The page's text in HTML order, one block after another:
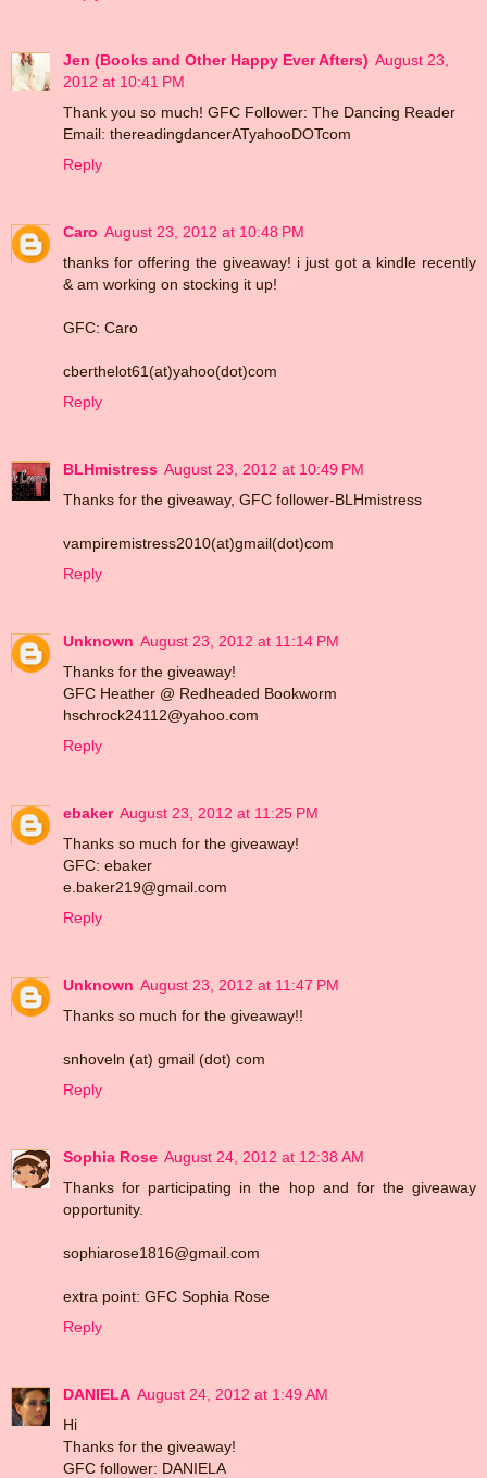
Jen (Books and Other Happy Ever Afters) August 23,
2012 at 10:41 PM
Thank you so much! GFC Follower: The Dancing Reader
Email: thereadingdancerATyahooDOTcom
Reply
Caro August 23, 2012 at 10:48 PM
thanks for offering the giveaway! i just got a kindle recently
& am working on stocking it up!
GFC: Caro
cberthelot61(at)yahoo(dot)com
Reply
BLHmistress August 23, 2012 at 10:49 PM
Thanks for the giveaway, GFC follower-BLHmistress
vampiremistress2010(at)gmail(dot)com
Reply
Unknown August 23, 2012 at 11:14 PM
Thanks for the giveaway!
GFC Heather @ Redheaded Bookworm
hschrock24112@yahoo.com
Reply
ebaker August 23, 2012 at 11:25 PM
Thanks so much for the giveaway!
GFC: ebaker
e.baker219@gmail.com
Reply
Unknown August 23, 2012 at 11:47 PM
Thanks so much for the giveaway!!
snhoveln (at) gmail (dot) com
Reply
Sophia Rose August 24, 2012 at 12:38 AM
Thanks for participating in the hop and for the giveaway
opportunity.
sophiarose1816@gmail.com
extra point: GFC Sophia Rose
Reply
DANIELA August 24, 2012 at 1:49 AM
Hi
Thanks for the giveaway!
GFC follower: DANIELA